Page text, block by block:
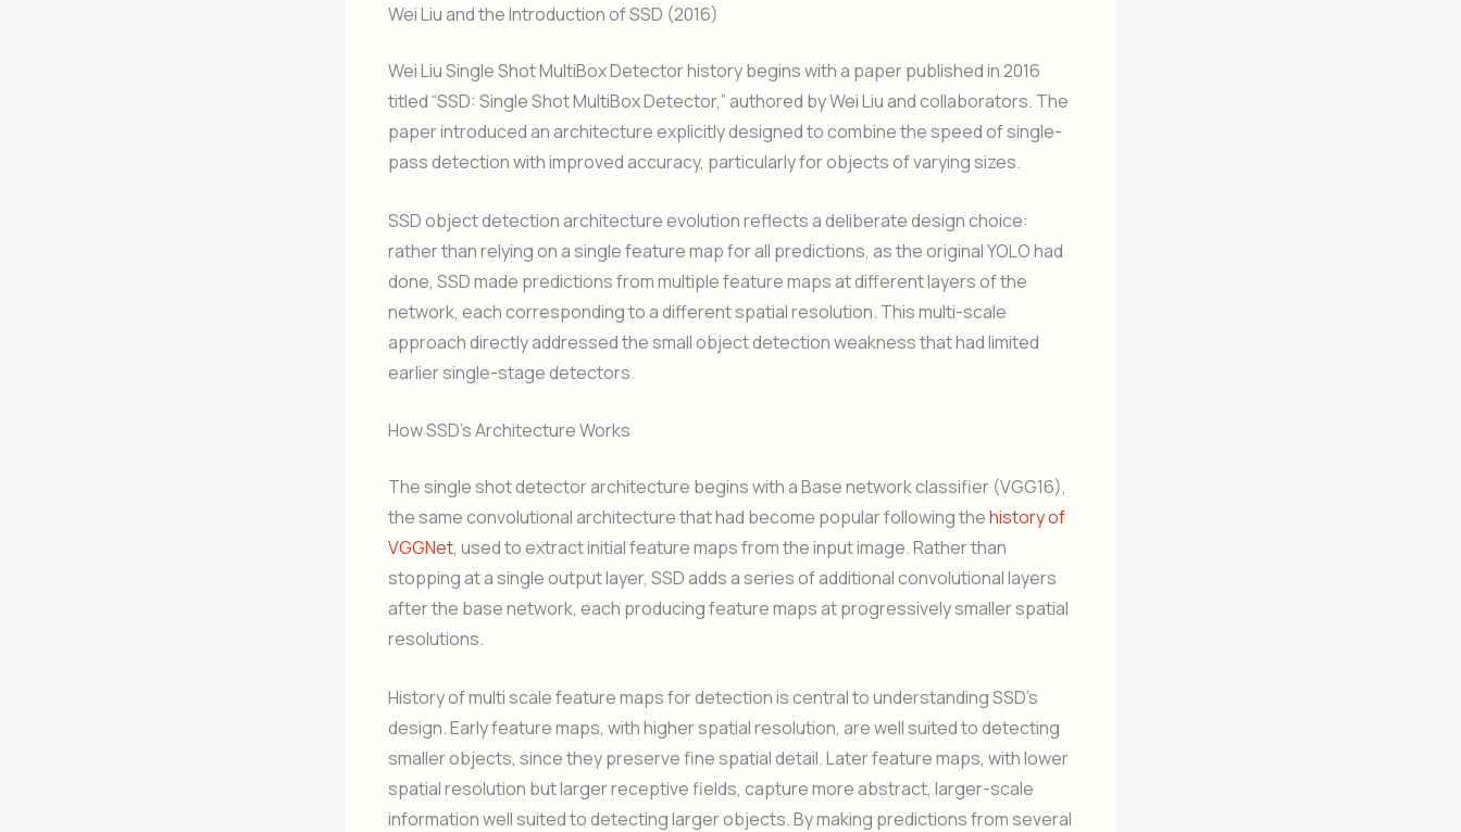
Wei Liu and the Introduction of SSD (2016)
Wei Liu Single Shot MultiBox Detector history begins with a paper published in 2016
titled “SSD: Single Shot MultiBox Detector,” authored by Wei Liu and collaborators. The
paper introduced an architecture explicitly designed to combine the speed of single-
pass detection with improved accuracy, particularly for objects of varying sizes.
SSD object detection architecture evolution reflects a deliberate design choice:
rather than relying on a single feature map for all predictions, as the original YOLO had
done, SSD made predictions from multiple feature maps at different layers of the
network, each corresponding to a different spatial resolution. This multi-scale
approach directly addressed the small object detection weakness that had limited
earlier single-stage detectors.
How SSD’s Architecture Works
The single shot detector architecture begins with a Base network classifier (VGG16),
the same convolutional architecture that had become popular following thehistory of
VGGNet, used to extract initial feature maps from the input image. Rather than
stopping at a single output layer, SSD adds a series of additional convolutional layers
after the base network, each producing feature maps at progressively smaller spatial
resolutions.
History of multi scale feature maps for detection is central to understanding SSD’s
design. Early feature maps, with higher spatial resolution, are well suited to detecting
smaller objects, since they preserve fine spatial detail. Later feature maps, with lower
spatial resolution but larger receptive fields, capture more abstract, larger-scale
information well suited to detecting larger objects. By making predictions from several